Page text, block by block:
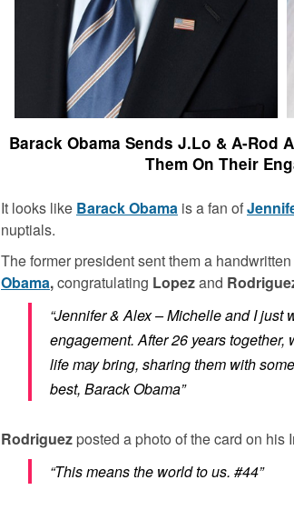
Barack Obama Sends J.Lo & A-Rod
Them On Their
It looks like Barack Obama is a fan of
nuptials.
The former president sent them a
Obama,congratulating Lopezand
“Jennifer & Alex – Michelle and I just
engagement. After 26 years
life may bring, sharing them with
best, Barack Obama”
Rodriguez posted a photo of the card on his
“This means the world to us. #44”